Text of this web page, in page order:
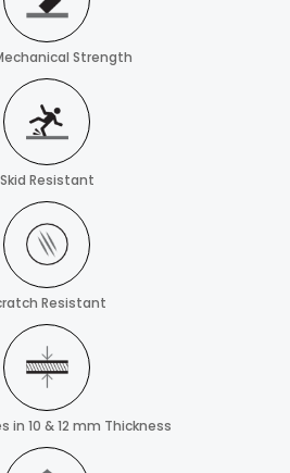
Strength
Skid Resistant
Resistant
in 10 & 12 mm Thickness